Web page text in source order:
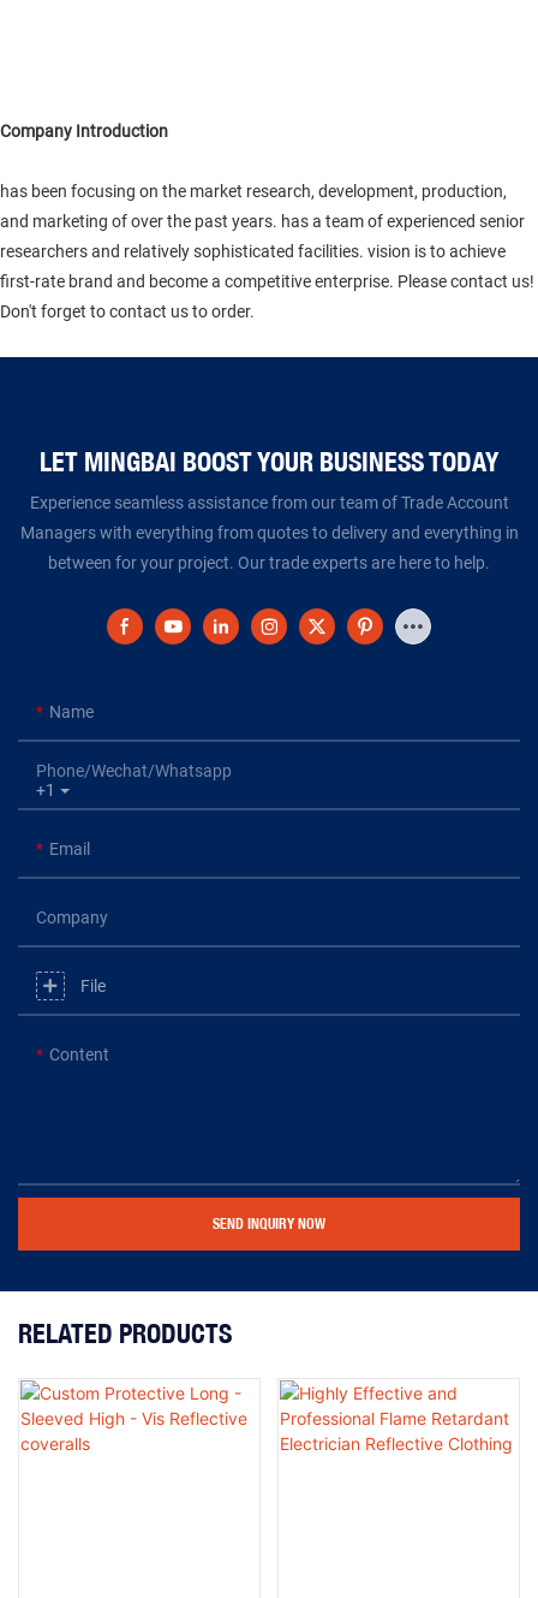
Company Introduction
has been focusing on the market research, development, production,
and marketing of over the past years. has a team of experienced senior
researchers and relatively sophisticated facilities. vision is to achieve
first-rate brand and become a competitive enterprise. Please contact us!
Don't forget to contact us to order.
LET MINGBAI BOOST YOUR BUSINESS TODAY​​​​​​​
Experience seamless assistance from our team of Trade Account
Managers with everything from quotes to delivery and everything in
between for your project. Our trade experts are here to help.
Name
+1
Phone/Wechat/Whatsapp
Email
Company
File
Content
SEND INQUIRY NOW
RELATED PRODUCTS